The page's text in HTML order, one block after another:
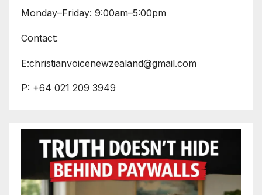
Monday–Friday: 9:00am–5:00pm
Contact:
E:christianvoicenewzealand@gmail.com
P: +64 021 209 3949